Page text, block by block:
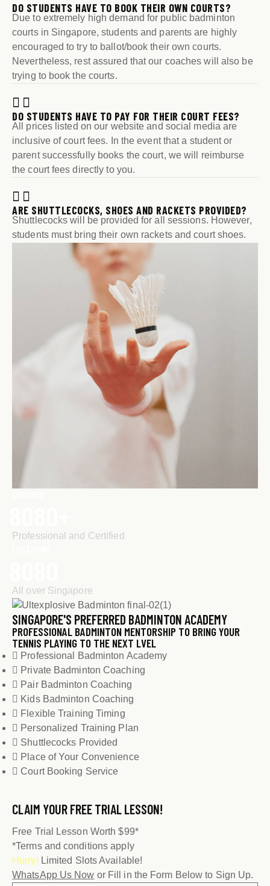
DO STUDENTS HAVE TO BOOK THEIR OWN COURTS?
Due to extremely high demand for public badminton
courts in Singapore, students and parents are highly
encouraged to try to ballot/book their own courts.
Nevertheless, rest assured that our coaches will also be
trying to book the courts.
DO STUDENTS HAVE TO PAY FOR THEIR COURT FEES?
All prices listed on our website and social media are
inclusive of court fees. In the event that a student or
parent successfully books the court, we will reimburse
the court fees directly to you.
ARE SHUTTLECOCKS, SHOES AND RACKETS PROVIDED?
Shuttlecocks will be provided for all sessions. However,
students must bring their own rackets and court shoes.
Professional and Certified
All over Singapore
SINGAPORE'S PREFERRED BADMINTON ACADEMY
PROFESSIONAL BADMINTON MENTORSHIP TO BRING YOUR
TENNIS PLAYING TO THE NEXT LVEL
Professional Badminton Academy
Private Badminton Coaching
Pair Badminton Coaching
Kids Badminton Coaching
Flexible Training Timing
Personalized Training Plan
Shuttlecocks Provided
Place of Your Convenience
Court Booking Service
CLAIM YOURFREE TRIAL LESSON!
Free Trial Lesson Worth $99*
*Terms and conditions apply
Hurry! Limited Slots Available!
WhatsApp Us Now or Fill in the Form Below to Sign Up.